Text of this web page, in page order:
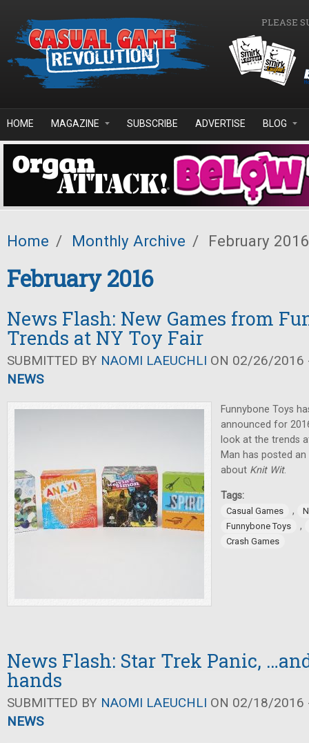
PLEASE
HOME MAGAZINE SUBSCRIBE ADVERTISE BLOG
Home / Monthly Archive / February 2016
February 2016
News Flash: New Games from
Trends at NY Toy Fair
SUBMITTED BY NAOMI LAEUCHLI ON 02/26/2016
NEWS
Funnybone Toys
announced for
look at the trends
Man has posted
about Knit Wit.
Tags:
Casual Games ,
Funnybone Toys
,
Crash Games
News Flash: Star Trek Panic,
hands
SUBMITTED BY NAOMI LAEUCHLI ON 02/18/2016
NEWS